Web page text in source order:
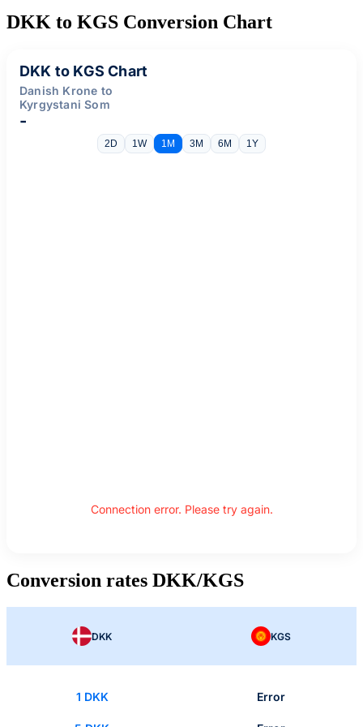
DKK to KGS Conversion Chart
DKK to KGS Chart
Danish Krone to
Kyrgystani Som
-
2D 1W 1M 3M 6M 1Y
Connection error. Please try again.
Conversion rates DKK/KGS
DKK KGS
1 DKK Error